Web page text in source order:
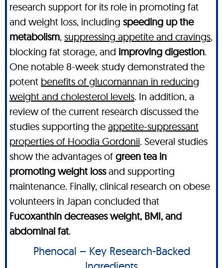
research support for its role in promoting fat
and weight loss, including speeding up the
metabolism, suppressing appetite and cravings,
blocking fat storage, and improving digestion.
One notable 8-week study demonstrated the
potent benefits of glucomannan in reducing
weight and cholesterol levels. In addition, a
review of the current research discussed the
studies supporting the appetite-suppressant
properties of Hoodia Gordonii. Several studies
show the advantages of green tea in
promoting weight lossand supporting
maintenance. Finally, clinical research on obese
volunteers in Japan concluded that
Fucoxanthin decreases weight, BMI, and
abdominal fat.
Phenocal – Key Research-Backed